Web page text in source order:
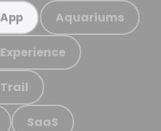
Aquariums
SaaS